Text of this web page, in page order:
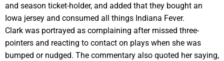
and season ticket-holder, and added that they bought an
Iowa jersey and consumed all things Indiana Fever.
Clark was portrayed as complaining after missed three-
pointers and reacting to contact on plays when she was
bumped or nudged. The commentary also quoted her saying,